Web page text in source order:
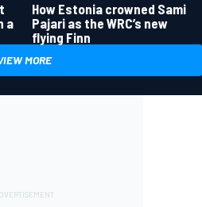
a
How Estonia crowned Sami
Pajari as the WRC’s new
flying Finn
MORE